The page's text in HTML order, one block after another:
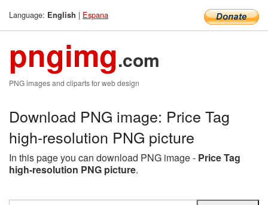
Language: English | Espana
pngimg.com
PNG images and cliparts for web design
Download PNG image: Price Tag
high-resolution PNG picture
In this page you can download PNG image - Price Tag
high-resolution PNG picture.